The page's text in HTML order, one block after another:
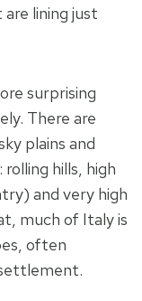
lining just
surprising
There are
plains and
hills, high
and very high
much of Italy is
often